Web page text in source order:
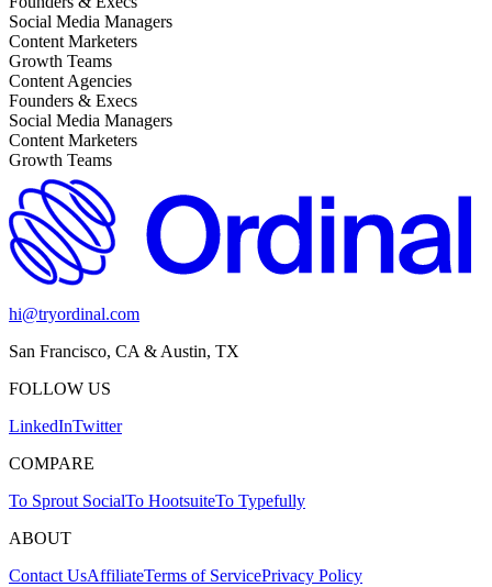
Social Media Managers
Content Marketers
Growth Teams
Content Agencies
Founders & Execs
Social Media Managers
Content Marketers
Growth Teams
hi@tryordinal.com
San Francisco, CA & Austin, TX
FOLLOW US
LinkedInTwitter
COMPARE
To Sprout SocialTo HootsuiteTo Typefully
ABOUT
Contact UsAffiliateTerms of ServicePrivacy Policy